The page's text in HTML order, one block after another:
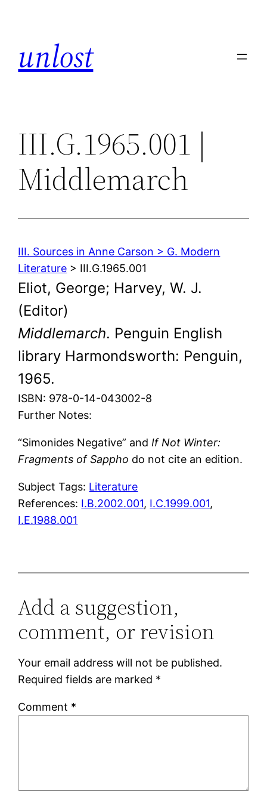
unlost
III.G.1965.001 |
Middlemarch
III. Sources in Anne Carson > G. Modern
Literature > III.G.1965.001
Eliot, George; Harvey, W. J.
(Editor)
Middlemarch. Penguin English
library Harmondsworth: Penguin,
1965.
ISBN: 978-0-14-043002-8
Further Notes:
“Simonides Negative” and If Not Winter:
Fragments of Sappho do not cite an edition.
Subject Tags: Literature
References: I.B.2002.001, I.C.1999.001,
I.E.1988.001
Add a suggestion,
comment, or revision
Your email address will not be published.
Required fields are marked *
Comment *